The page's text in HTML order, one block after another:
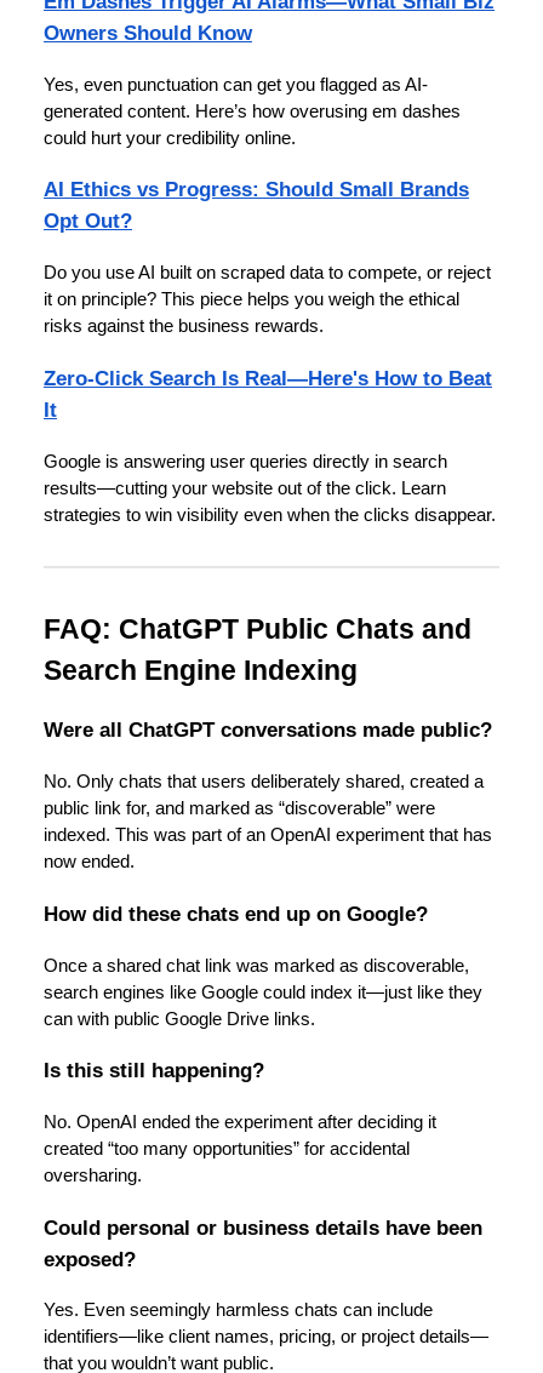
Owners Should Know
Yes, even punctuation can get you flagged as AI-
generated content. Here’s how overusing em dashes
could hurt your credibility online.
AI Ethics vs Progress: Should Small Brands
Opt Out?
Do you use AI built on scraped data to compete, or reject
it on principle? This piece helps you weigh the ethical
risks against the business rewards.
Zero-Click Search Is Real—Here's How to Beat
It
Google is answering user queries directly in search
results—cutting your website out of the click. Learn
strategies to win visibility even when the clicks disappear.
FAQ: ChatGPT Public Chats and
Search Engine Indexing
Were all ChatGPT conversations made public?
No. Only chats that users deliberately shared, created a
public link for, and marked as “discoverable” were
indexed. This was part of an OpenAI experiment that has
now ended.
How did these chats end up on Google?
Once a shared chat link was marked as discoverable,
search engines like Google could index it—just like they
can with public Google Drive links.
Is this still happening?
No. OpenAI ended the experiment after deciding it
created “too many opportunities” for accidental
oversharing.
Could personal or business details have been
exposed?
Yes. Even seemingly harmless chats can include
identifiers—like client names, pricing, or project details—
that you wouldn’t want public.